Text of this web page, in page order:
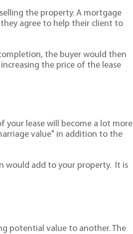
the property. A mortgage
agree to help their client to
the buyer would then
the price of the lease
your lease will become a lot more
value" in addition to the
would add to your property. It is
potential value to another. The